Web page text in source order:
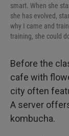
smart. When she
she has evolved,
why I came and
training, she could
Before the
cafe with
city often
A server
kombucha.